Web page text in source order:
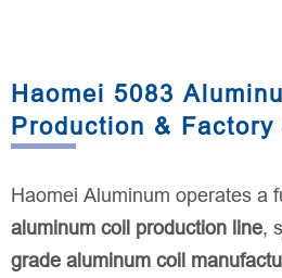
Haomei 5083
Production &
Haomei Aluminum operates a
aluminum coil production line,
grade aluminum coil